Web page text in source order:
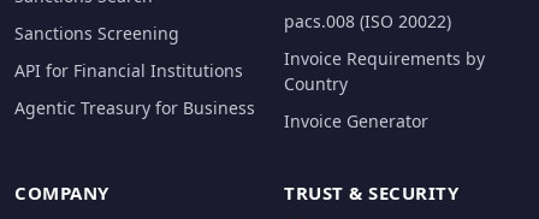
Sanctions Screening
API for Financial Institutions
Agentic Treasury for Business
pacs.008 (ISO 20022)
Invoice Requirements by
Country
Invoice Generator
COMPANY TRUST & SECURITY